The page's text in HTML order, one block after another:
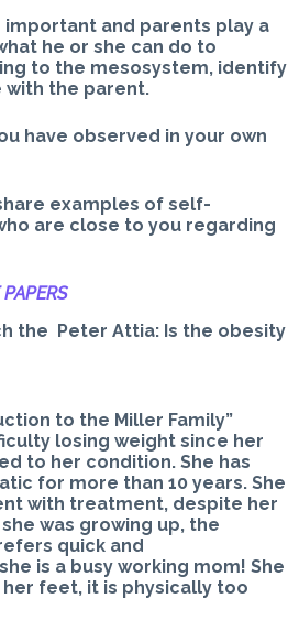
and parents play a
he or she can do to
to the mesosystem, identify
with the parent.
have observed in your own
examples of self-
are close to you regarding
PAPERS
the Peter Attia: Is the obesity
to the Miller Family”
losing weight since her
to her condition. She has
for more than 10 years. She
with treatment, despite her
was growing up, the
quick and
is a busy working mom! She
feet, it is physically too